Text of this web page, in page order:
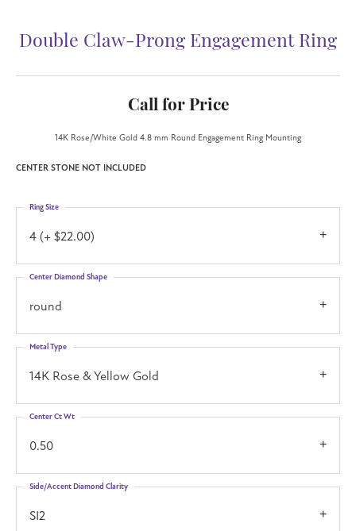
Double Claw-Prong Engagement Ring
Call for Price
14K Rose/White Gold 4.8 mm Round Engagement Ring Mounting
CENTER STONE NOT INCLUDED
4 (+ $22.00)
Ring Size
round
Center Diamond Shape
14K Rose & Yellow Gold
Metal Type
0.50
Center Ct Wt
SI2
Side/Accent Diamond Clarity